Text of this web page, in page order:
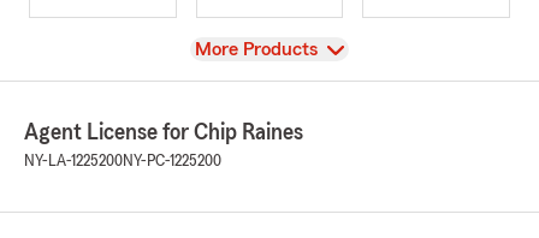
View
More Products
Agent License for Chip Raines
NY-LA-1225200NY-PC-1225200